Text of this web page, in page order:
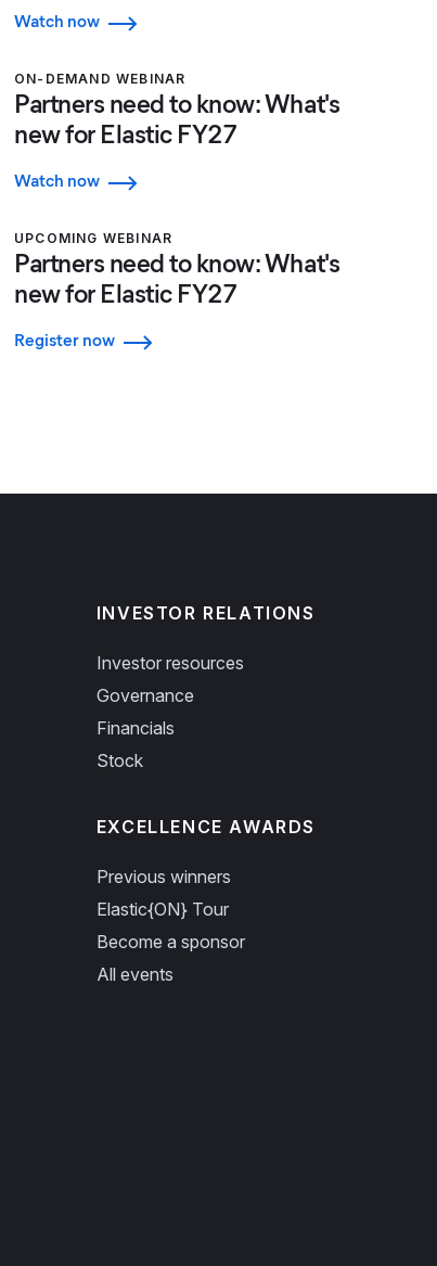
Watch now
ON-DEMAND WEBINAR
Partners need to know: What's
new for Elastic FY27
Watch now
UPCOMING WEBINAR
Partners need to know: What's
new for Elastic FY27
Register now
INVESTOR RELATIONS
Investor resources
Governance
Financials
Stock
EXCELLENCE AWARDS
Previous winners
Elastic{ON} Tour
Become a sponsor
All events